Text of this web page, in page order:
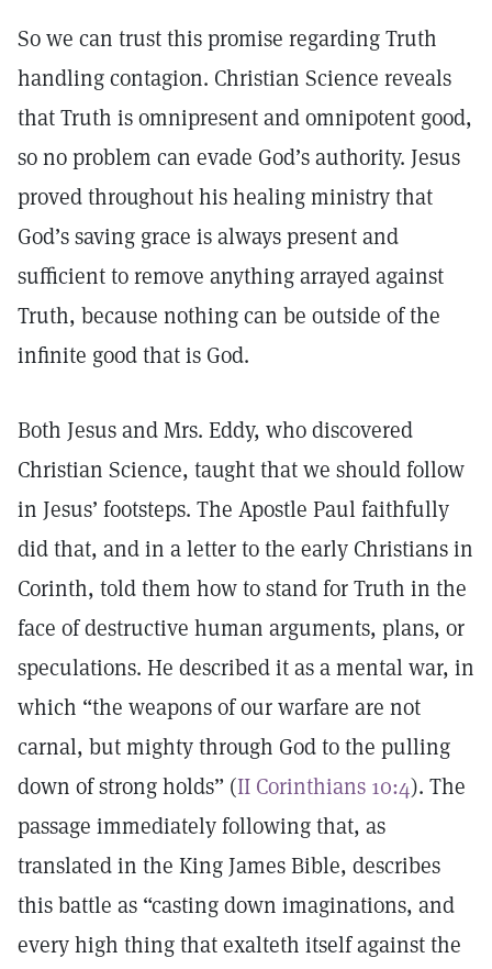
So we can trust this promise regarding Truth
handling contagion. Christian Science reveals
that Truth is omnipresent and omnipotent good,
so no problem can evade God’s authority. Jesus
proved throughout his healing ministry that
God’s saving grace is always present and
sufficient to remove anything arrayed against
Truth, because nothing can be outside of the
infinite good that is God.
Both Jesus and Mrs. Eddy, who discovered
Christian Science, taught that we should follow
in Jesus’ footsteps. The Apostle Paul faithfully
did that, and in a letter to the early Christians in
Corinth, told them how to stand for Truth in the
face of destructive human arguments, plans, or
speculations. He described it as a mental war, in
which “the weapons of our warfare are not
carnal, but mighty through God to the pulling
down of strong holds” (II Corinthians 10:4). The
passage immediately following that, as
translated in the King James Bible, describes
this battle as “casting down imaginations, and
every high thing that exalteth itself against the